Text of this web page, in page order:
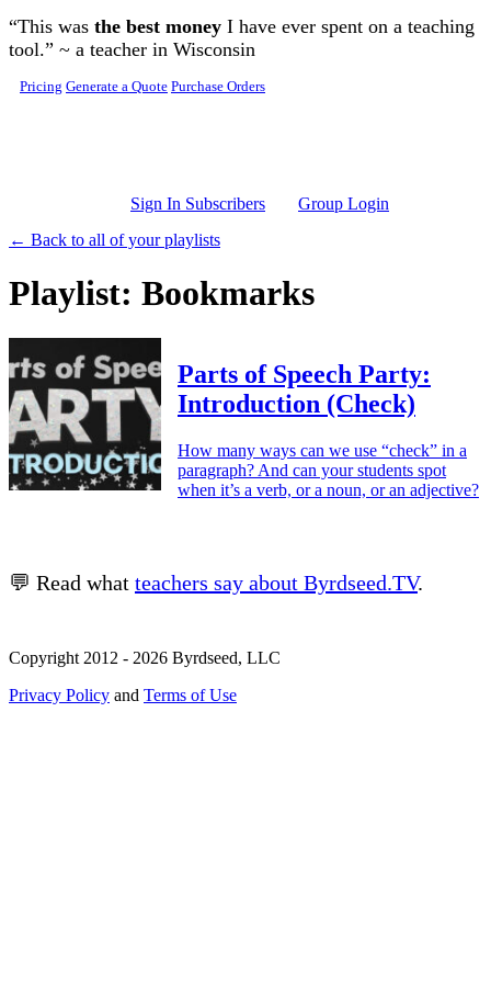
Skip to main content
“This was the best money I have ever spent on a teaching
tool.” ~ a teacher in Wisconsin
Pricing Generate a Quote Purchase Orders
Sign In Subscribers
Group Login
← Back to all of your playlists
Playlist: Bookmarks
Parts of Speech Party:
Introduction (Check)
How many ways can we use “check” in a
paragraph? And can your students spot
when it’s a verb, or a noun, or an adjective?
💬 Read what teachers say about Byrdseed.TV.
Copyright 2012 - 2026 Byrdseed, LLC
Privacy Policy and Terms of Use